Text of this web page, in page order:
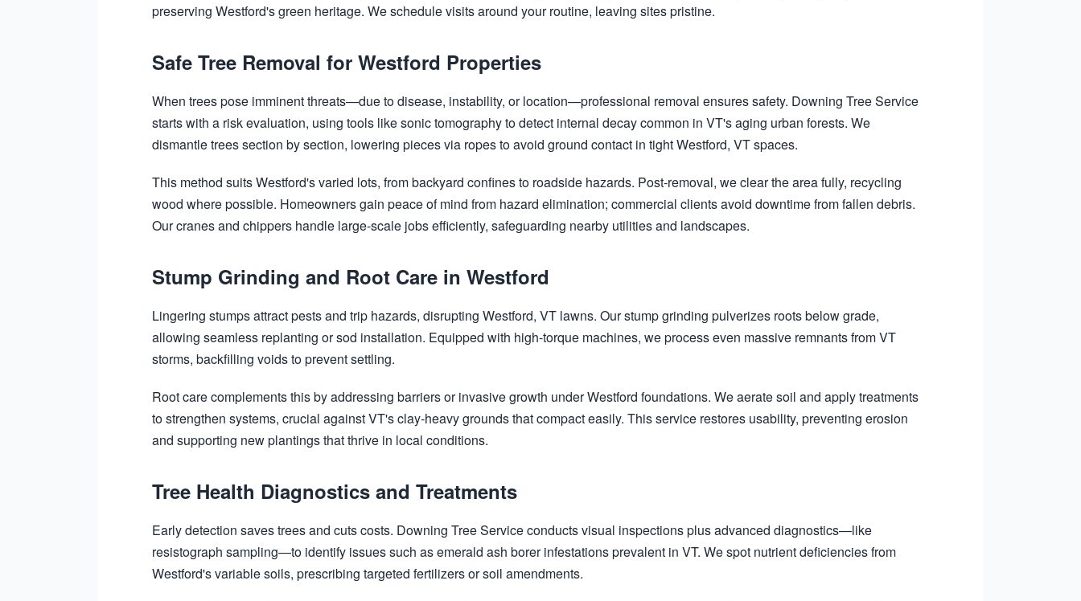
preserving Westford's green heritage. We schedule visits around your routine, leaving sites pristine.
Safe Tree Removal for Westford Properties
When trees pose imminent threats—due to disease, instability, or location—professional removal ensures safety. Downing Tree Service
starts with a risk evaluation, using tools like sonic tomography to detect internal decay common in VT's aging urban forests. We
dismantle trees section by section, lowering pieces via ropes to avoid ground contact in tight Westford, VT spaces.
This method suits Westford's varied lots, from backyard confines to roadside hazards. Post-removal, we clear the area fully, recycling
wood where possible. Homeowners gain peace of mind from hazard elimination; commercial clients avoid downtime from fallen debris.
Our cranes and chippers handle large-scale jobs efficiently, safeguarding nearby utilities and landscapes.
Stump Grinding and Root Care in Westford
Lingering stumps attract pests and trip hazards, disrupting Westford, VT lawns. Our stump grinding pulverizes roots below grade,
allowing seamless replanting or sod installation. Equipped with high-torque machines, we process even massive remnants from VT
storms, backfilling voids to prevent settling.
Root care complements this by addressing barriers or invasive growth under Westford foundations. We aerate soil and apply treatments
to strengthen systems, crucial against VT's clay-heavy grounds that compact easily. This service restores usability, preventing erosion
and supporting new plantings that thrive in local conditions.
Tree Health Diagnostics and Treatments
Early detection saves trees and cuts costs. Downing Tree Service conducts visual inspections plus advanced diagnostics—like
resistograph sampling—to identify issues such as emerald ash borer infestations prevalent in VT. We spot nutrient deficiencies from
Westford's variable soils, prescribing targeted fertilizers or soil amendments.
Wait!
UrgentTree Service